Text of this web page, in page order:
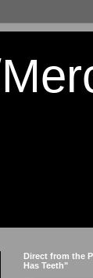
Direct from the
Has Teeth"